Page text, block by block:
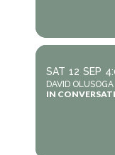
SAT 12 SEP
DAVID OLUSOGA
IN